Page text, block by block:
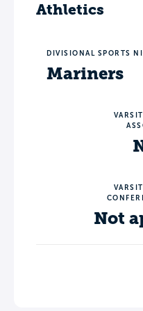
Athletics
DIVISIONAL SPORTS
Mariners
Not